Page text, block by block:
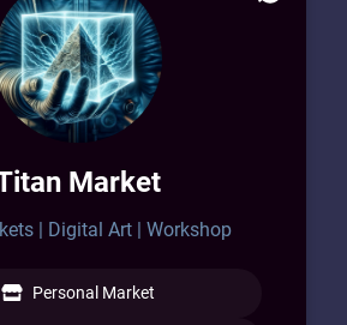
Market
| Digital Art | Workshop
Personal Market
Block Profile
Titan Market! Enjoy exploring
from a vast sea of digital
from private workshops.